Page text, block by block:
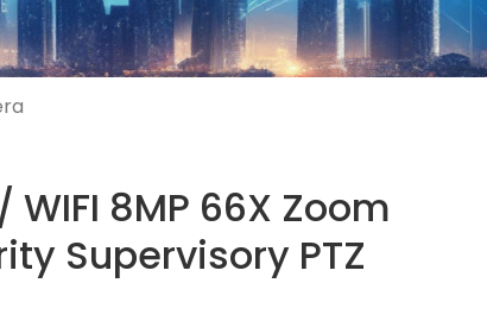
WIFI 8MP 66X Zoom
Supervisory PTZ